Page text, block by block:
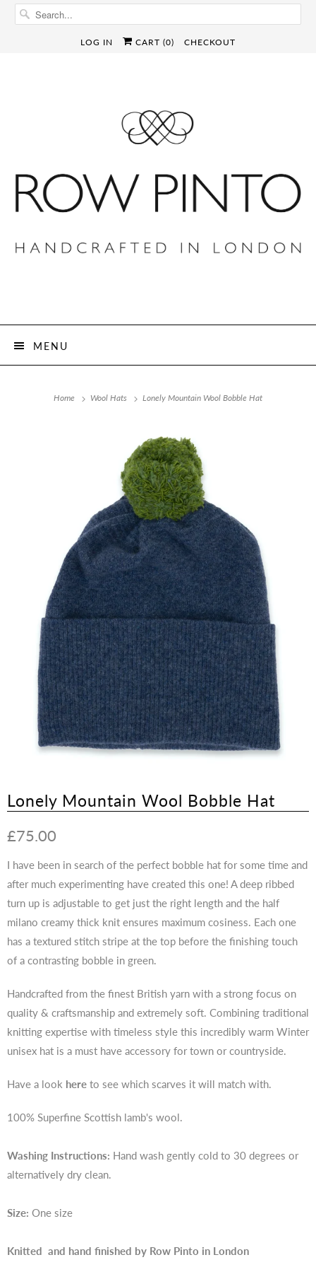
LOG IN CART (0) CHECKOUT
MENU
Home Wool Hats Lonely Mountain Wool Bobble Hat
Lonely Mountain Wool Bobble Hat
£75.00
I have been in search of the perfect bobble hat for some time and
after much experimenting have created this one! A deep ribbed
turn up is adjustable to get just the right length and the half
milano creamy thick knit ensures maximum cosiness. Each one
has a textured stitch stripe at the top before the finishing touch
of a contrasting bobble in green.
Handcrafted from the finest British yarn with a strong focus on
quality & craftsmanship and extremely soft. Combining traditional
knitting expertise with timeless style this incredibly warm Winter
unisex hat is a must have accessory for town or countryside.
Have a look here to see which scarves it will match with.
100% Superfine Scottish lamb's wool.
Washing Instructions: Hand wash gently cold to 30 degrees or
alternatively dry clean.
Size: One size
Knitted and hand finished by Row Pinto in London